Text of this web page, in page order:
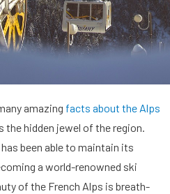
amazing facts about the Alps
the hidden jewel of the region.
been able to maintain its
a world-renowned ski
of the French Alps is breath-